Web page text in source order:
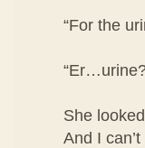
“For the
She
And I